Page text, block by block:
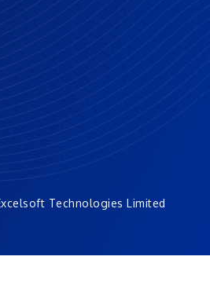
Technologies Limited